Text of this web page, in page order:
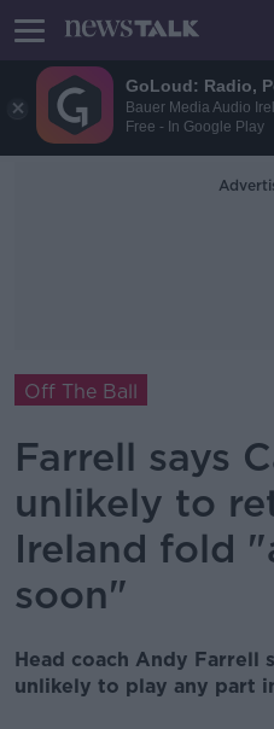
GoLoud: Radio,
Bauer Media Audio
Free - In Google Play
Off The Ball
Farrell says
unlikely to
Ireland fold
soon"
Head coach Andy Farrell
unlikely to play any part